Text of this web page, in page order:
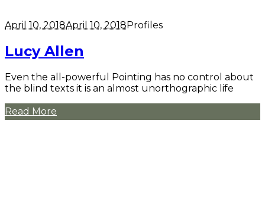
April 10, 2018April 10, 2018 Profiles
Lucy Allen
Even the all-powerful Pointing has no control about
the blind texts it is an almost unorthographic life
Read More